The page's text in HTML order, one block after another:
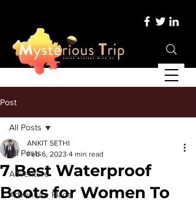
Post
All Posts
Adventure
Adventure Place
All Posts
7 Best Waterproof
Boots for Women To
ANKIT SETHI
Feb 6, 2023 4 min read